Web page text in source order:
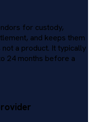
for custody,
and keeps them
a product. It typically
24 months before a